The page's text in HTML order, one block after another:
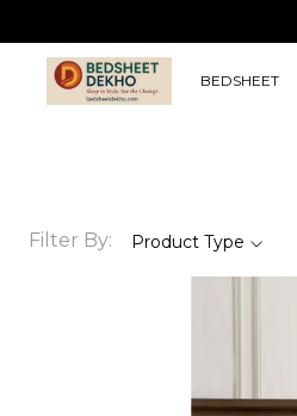
BEDSHEET
Filter By: Product Type